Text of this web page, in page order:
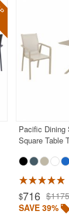
Pacific Dining
Square Table
$716 $1175
SAVE 39%